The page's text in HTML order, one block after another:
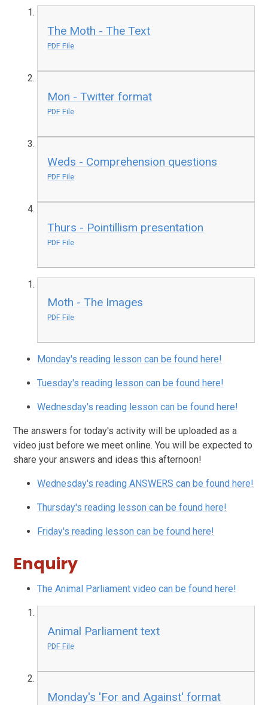
The Moth - The Text
PDF File
Mon - Twitter format
PDF File
Weds - Comprehension questions
PDF File
Thurs - Pointillism presentation
PDF File
Moth - The Images
PDF File
Monday's reading lesson can be found here!
Tuesday's reading lesson can be found here!
Wednesday's reading lesson can be found here!
The answers for today's activity will be uploaded as a
video just before we meet online. You will be expected to
share your answers and ideas this afternoon!
Wednesday's reading ANSWERS can be found here!
Thursday's reading lesson can be found here!
Friday's reading lesson can be found here!
Enquiry
The Animal Parliament video can be found here!
Animal Parliament text
PDF File
Monday's 'For and Against' format